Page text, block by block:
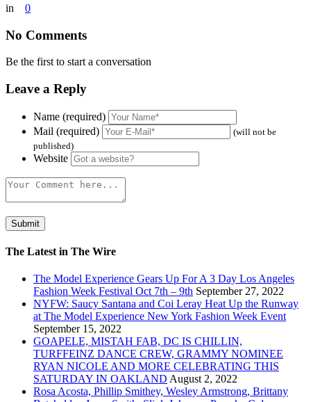
in 0
No Comments
Be the first to start a conversation
Leave a Reply
Name (required)
Mail (required)
(will not be
published)
Website
The Latest in The Wire
The Model Experience Gears Up For A 3 Day Los Angeles
Fashion Week Festival Oct 7th – 9th September 27, 2022
NYFW: Saucy Santana and Coi Leray Heat Up the Runway
at The Model Experience New York Fashion Week Event
September 15, 2022
GOAPELE, MISTAH FAB, DC IS CHILLIN,
TURFFEINZ DANCE CREW, GRAMMY NOMINEE
RYAN NICOLE AND MORE CELEBRATING THIS
SATURDAY IN OAKLAND August 2, 2022
Rosa Acosta, Phillip Smithey, Wesley Armstrong, Brittany